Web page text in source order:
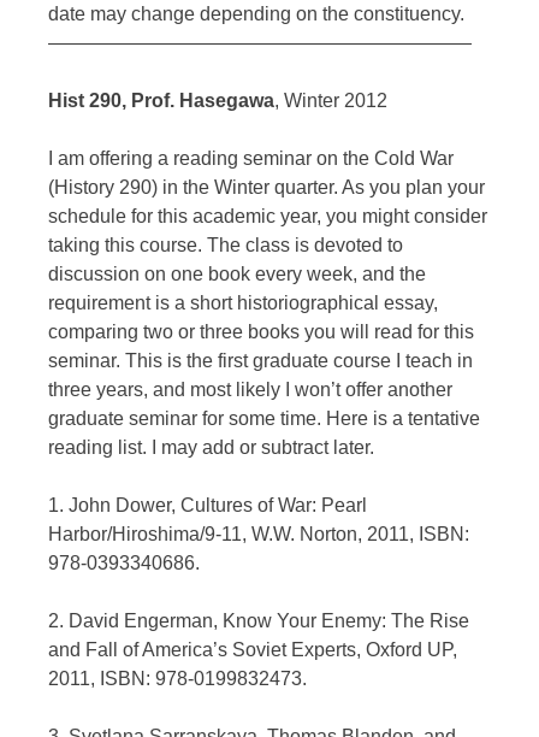
date may change depending on the constituency.
——————————————————————
Hist 290, Prof. Hasegawa, Winter 2012
I am offering a reading seminar on the Cold War
(History 290) in the Winter quarter. As you plan your
schedule for this academic year, you might consider
taking this course. The class is devoted to
discussion on one book every week, and the
requirement is a short historiographical essay,
comparing two or three books you will read for this
seminar. This is the first graduate course I teach in
three years, and most likely I won’t offer another
graduate seminar for some time. Here is a tentative
reading list. I may add or subtract later.
1. John Dower, Cultures of War: Pearl
Harbor/Hiroshima/9-11, W.W. Norton, 2011, ISBN:
978-0393340686.
2. David Engerman, Know Your Enemy: The Rise
and Fall of America’s Soviet Experts, Oxford UP,
2011, ISBN: 978-0199832473.